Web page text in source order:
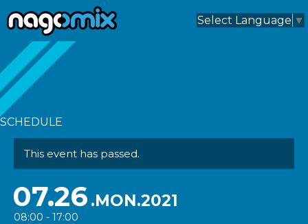
Select Language ▼
SCHEDULE
This event has passed.
07.26 .MON.2021
08:00 - 17:00